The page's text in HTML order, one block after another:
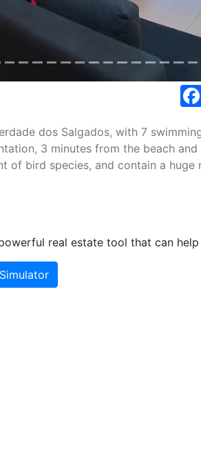
dos Salgados, with 7
3 minutes from the beach and
of bird species, and contain a huge
real estate tool that can help
Simulator